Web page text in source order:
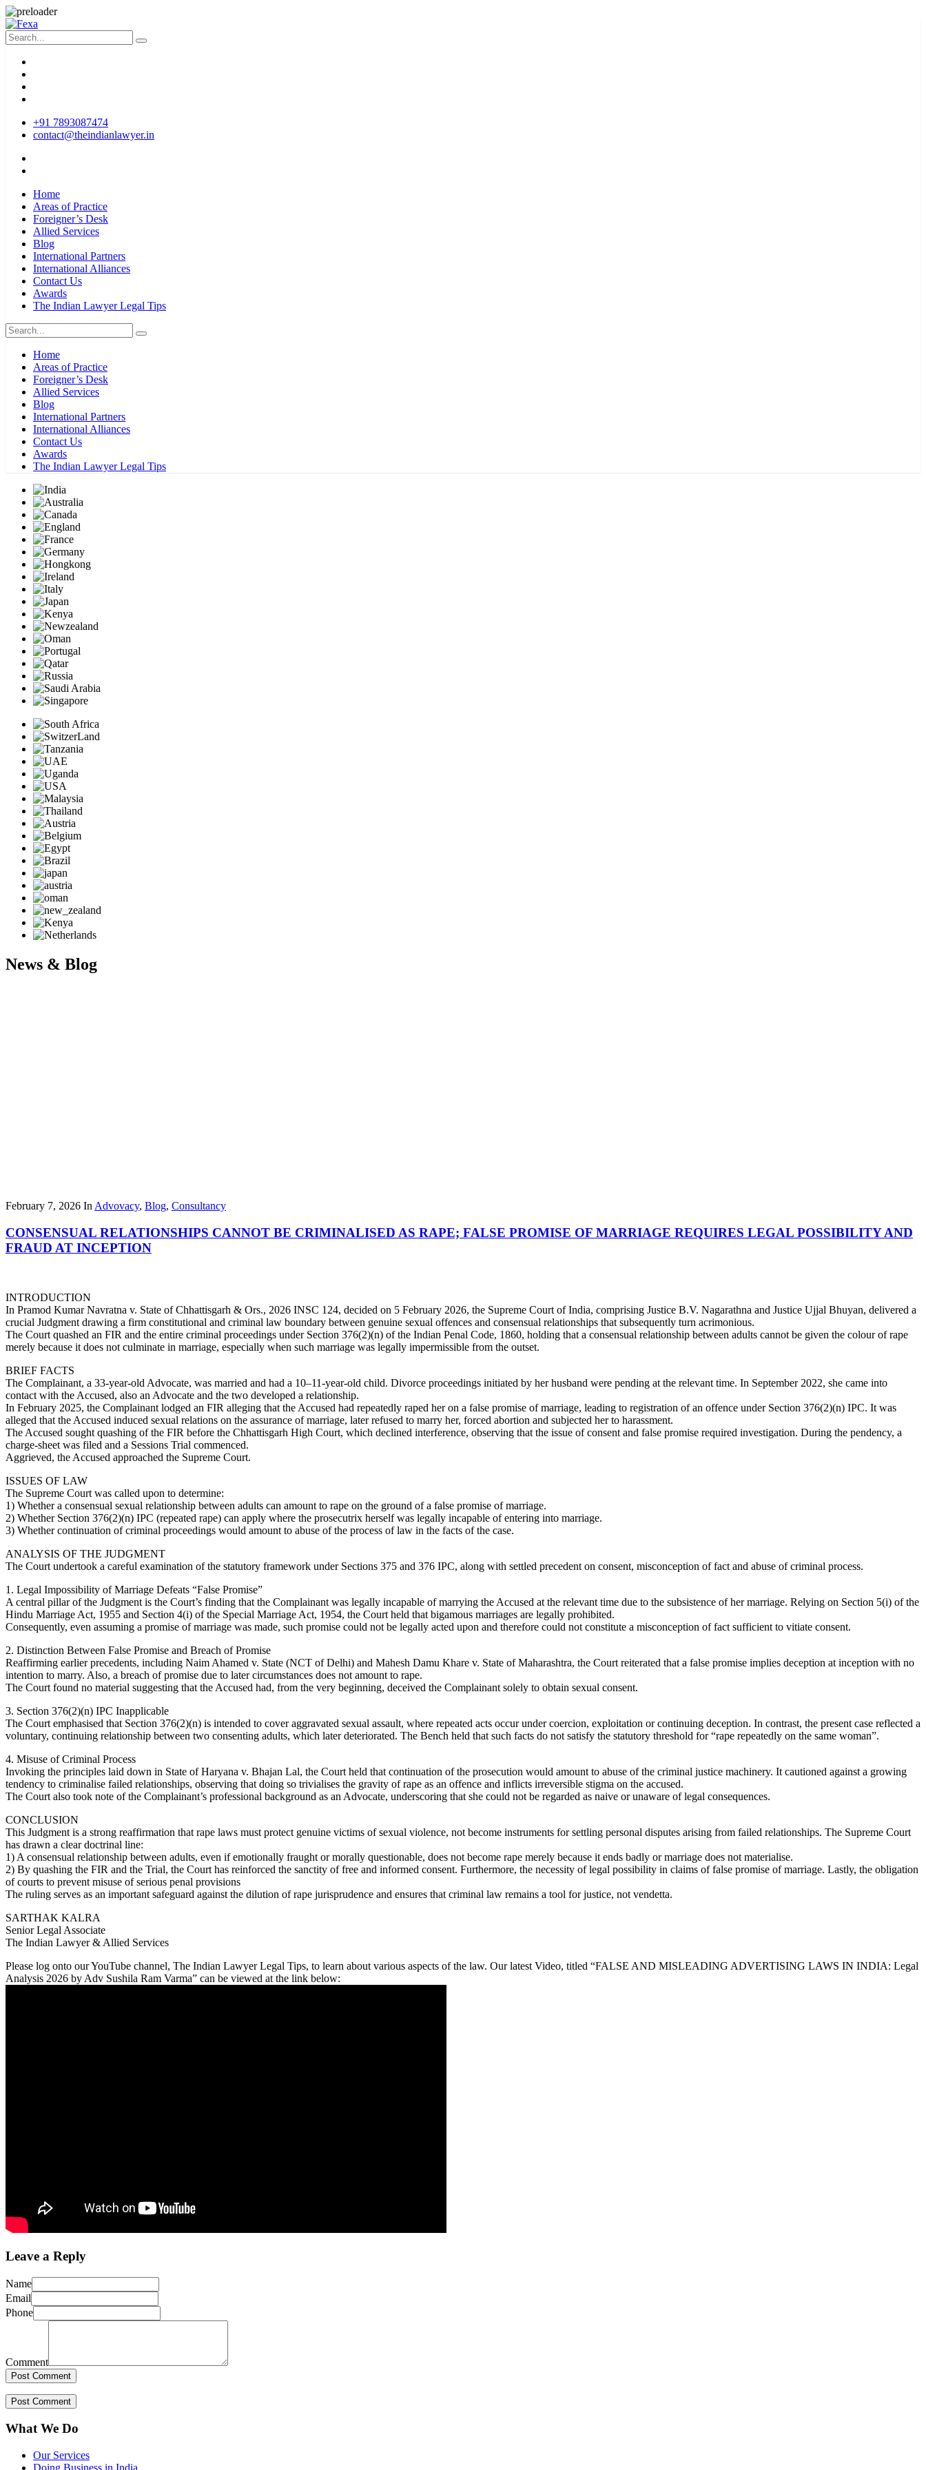
+91 7893087474
contact@theindianlawyer.in
Home
Areas of Practice
Foreigner’s Desk
Allied Services
Blog
International Partners
International Alliances
Contact Us
Awards
The Indian Lawyer Legal Tips
Home
Areas of Practice
Foreigner’s Desk
Allied Services
Blog
International Partners
International Alliances
Contact Us
Awards
The Indian Lawyer Legal Tips
News & Blog
February 7, 2026 In Advovacy, Blog, Consultancy
CONSENSUAL RELATIONSHIPS CANNOT BE CRIMINALISED AS RAPE; FALSE PROMISE OF MARRIAGE REQUIRES LEGAL POSSIBILITY AND
FRAUD AT INCEPTION
INTRODUCTION
In Pramod Kumar Navratna v. State of Chhattisgarh & Ors., 2026 INSC 124, decided on 5 February 2026, the Supreme Court of India, comprising Justice B.V. Nagarathna and Justice Ujjal Bhuyan, delivered a
crucial Judgment drawing a firm constitutional and criminal law boundary between genuine sexual offences and consensual relationships that subsequently turn acrimonious.
The Court quashed an FIR and the entire criminal proceedings under Section 376(2)(n) of the Indian Penal Code, 1860, holding that a consensual relationship between adults cannot be given the colour of rape
merely because it does not culminate in marriage, especially when such marriage was legally impermissible from the outset.
BRIEF FACTS
The Complainant, a 33-year-old Advocate, was married and had a 10–11-year-old child. Divorce proceedings initiated by her husband were pending at the relevant time. In September 2022, she came into
contact with the Accused, also an Advocate and the two developed a relationship.
In February 2025, the Complainant lodged an FIR alleging that the Accused had repeatedly raped her on a false promise of marriage, leading to registration of an offence under Section 376(2)(n) IPC. It was
alleged that the Accused induced sexual relations on the assurance of marriage, later refused to marry her, forced abortion and subjected her to harassment.
The Accused sought quashing of the FIR before the Chhattisgarh High Court, which declined interference, observing that the issue of consent and false promise required investigation. During the pendency, a
charge-sheet was filed and a Sessions Trial commenced.
Aggrieved, the Accused approached the Supreme Court.
ISSUES OF LAW
The Supreme Court was called upon to determine:
1) Whether a consensual sexual relationship between adults can amount to rape on the ground of a false promise of marriage.
2) Whether Section 376(2)(n) IPC (repeated rape) can apply where the prosecutrix herself was legally incapable of entering into marriage.
3) Whether continuation of criminal proceedings would amount to abuse of the process of law in the facts of the case.
ANALYSIS OF THE JUDGMENT
The Court undertook a careful examination of the statutory framework under Sections 375 and 376 IPC, along with settled precedent on consent, misconception of fact and abuse of criminal process.
1. Legal Impossibility of Marriage Defeats “False Promise”
A central pillar of the Judgment is the Court’s finding that the Complainant was legally incapable of marrying the Accused at the relevant time due to the subsistence of her marriage. Relying on Section 5(i) of the
Hindu Marriage Act, 1955 and Section 4(i) of the Special Marriage Act, 1954, the Court held that bigamous marriages are legally prohibited.
Consequently, even assuming a promise of marriage was made, such promise could not be legally acted upon and therefore could not constitute a misconception of fact sufficient to vitiate consent.
2. Distinction Between False Promise and Breach of Promise
Reaffirming earlier precedents, including Naim Ahamed v. State (NCT of Delhi) and Mahesh Damu Khare v. State of Maharashtra, the Court reiterated that a false promise implies deception at inception with no
intention to marry. Also, a breach of promise due to later circumstances does not amount to rape.
The Court found no material suggesting that the Accused had, from the very beginning, deceived the Complainant solely to obtain sexual consent.
3. Section 376(2)(n) IPC Inapplicable
The Court emphasised that Section 376(2)(n) is intended to cover aggravated sexual assault, where repeated acts occur under coercion, exploitation or continuing deception. In contrast, the present case reflected a
voluntary, continuing relationship between two consenting adults, which later deteriorated. The Bench held that such facts do not satisfy the statutory threshold for “rape repeatedly on the same woman”.
4. Misuse of Criminal Process
Invoking the principles laid down in State of Haryana v. Bhajan Lal, the Court held that continuation of the prosecution would amount to abuse of the criminal justice machinery. It cautioned against a growing
tendency to criminalise failed relationships, observing that doing so trivialises the gravity of rape as an offence and inflicts irreversible stigma on the accused.
The Court also took note of the Complainant’s professional background as an Advocate, underscoring that she could not be regarded as naive or unaware of legal consequences.
CONCLUSION
This Judgment is a strong reaffirmation that rape laws must protect genuine victims of sexual violence, not become instruments for settling personal disputes arising from failed relationships. The Supreme Court
has drawn a clear doctrinal line:
1) A consensual relationship between adults, even if emotionally fraught or morally questionable, does not become rape merely because it ends badly or marriage does not materialise.
2) By quashing the FIR and the Trial, the Court has reinforced the sanctity of free and informed consent. Furthermore, the necessity of legal possibility in claims of false promise of marriage. Lastly, the obligation
of courts to prevent misuse of serious penal provisions
The ruling serves as an important safeguard against the dilution of rape jurisprudence and ensures that criminal law remains a tool for justice, not vendetta.
SARTHAK KALRA
Senior Legal Associate
The Indian Lawyer & Allied Services
Please log onto our YouTube channel, The Indian Lawyer Legal Tips, to learn about various aspects of the law. Our latest Video, titled “FALSE AND MISLEADING ADVERTISING LAWS IN INDIA: Legal
Analysis 2026 by Adv Sushila Ram Varma” can be viewed at the link below:
Leave a Reply
Name
Email
Phone
Comment
What We Do
Our Services